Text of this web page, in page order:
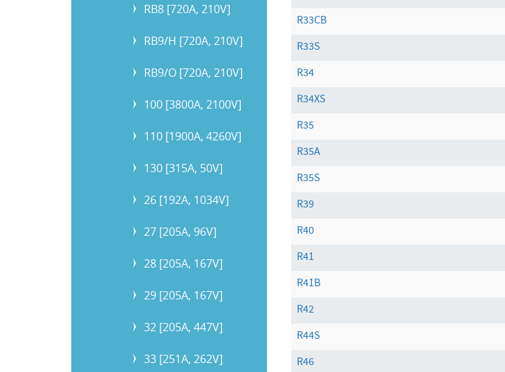
RB8 [720A, 210V]
RB9/H [720A, 210V]
RB9/O [720A, 210V]
100 [3800A, 2100V]
110 [1900A, 4260V]
130 [315A, 50V]
26 [192A, 1034V]
27 [205A, 96V]
28 [205A, 167V]
29 [205A, 167V]
32 [205A, 447V]
33 [251A, 262V]
R33CB
R33S
R34
R34XS
R35
R35A
R35S
R39
R40
R41
R41B
R42
R44S
R46